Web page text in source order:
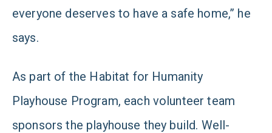
everyone deserves to have a safe home,” he
says.
As part of the Habitat for Humanity
Playhouse Program, each volunteer team
sponsors the playhouse they build. Well-